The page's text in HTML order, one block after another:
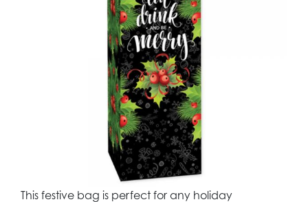
This festive bag is perfect for any holiday